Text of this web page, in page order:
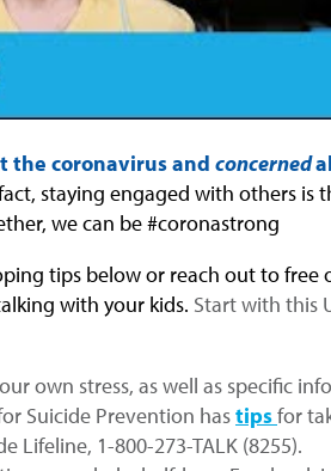
the coronavirus and concerned
staying engaged with others is
we can be #coronastrong
tips below or reach out to
with your kids. Start with this
own stress, as well as specific
Suicide Prevention hastipsfor
Lifeline, 1-800-273-TALK (8255).